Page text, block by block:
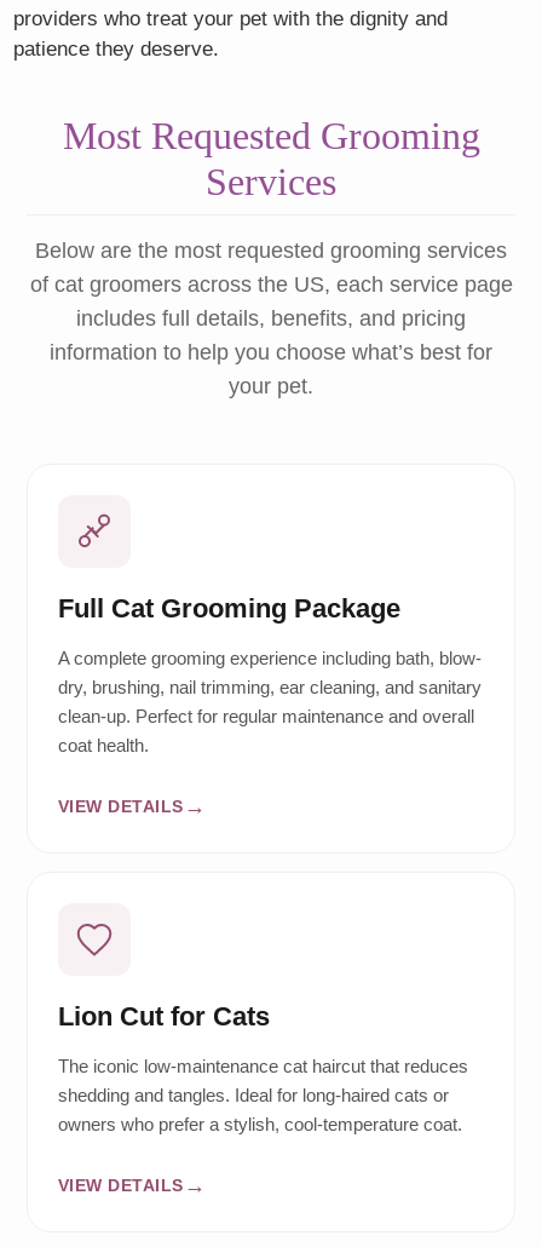
providers who treat your pet with the dignity and
patience they deserve.
Most Requested Grooming
Services
Below are the most requested grooming services
of cat groomers across the US, each service page
includes full details, benefits, and pricing
information to help you choose what’s best for
your pet.
Full Cat Grooming Package
A complete grooming experience including bath, blow-
dry, brushing, nail trimming, ear cleaning, and sanitary
clean-up. Perfect for regular maintenance and overall
coat health.
VIEW DETAILS
Lion Cut for Cats
The iconic low-maintenance cat haircut that reduces
shedding and tangles. Ideal for long-haired cats or
owners who prefer a stylish, cool-temperature coat.
VIEW DETAILS